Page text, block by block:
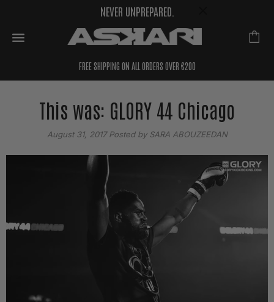
NEVER UNPREPARED.
FREE SHIPPING ON ALL ORDERS OVER €200
This was: GLORY 44 Chicago
August 31, 2017Posted by SARA ABOUZEEDAN